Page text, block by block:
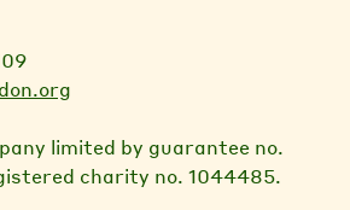
limited by guarantee no.
charity no. 1044485.